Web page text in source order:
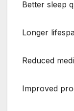
Better sleep
Longer
Reduced
Improved